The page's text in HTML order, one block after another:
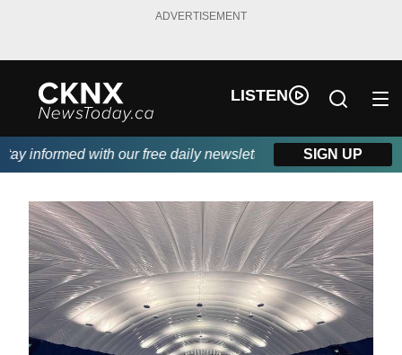
ADVERTISEMENT
LISTEN
informed with our free daily newsletter, powered by Beitz
SIGN UP